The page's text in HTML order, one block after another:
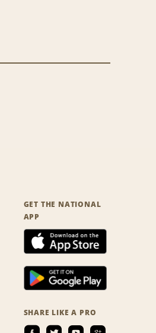
GET THE NATIONAL
APP
SHARE LIKE A PRO